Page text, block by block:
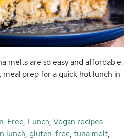
melts are so easy and affordable,
prep for a quick hot lunch in
Free, Lunch, Vegan recipes
lunch, gluten-free, tuna melt,